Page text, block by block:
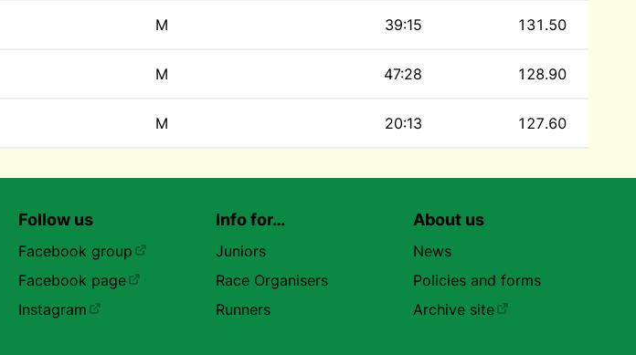
M 39:15 131.50
M 47:28 128.90
M 20:13 127.60
Follow us
Facebook group
Facebook page
Instagram
Info for…
Juniors
Race Organisers
Runners
About us
News
Policies and forms
Archive site